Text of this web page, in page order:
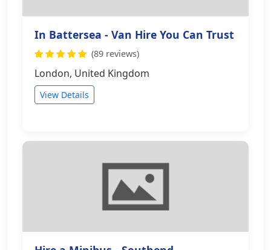
In Battersea - Van Hire You Can Trust
(89 reviews)
London, United Kingdom
View Details